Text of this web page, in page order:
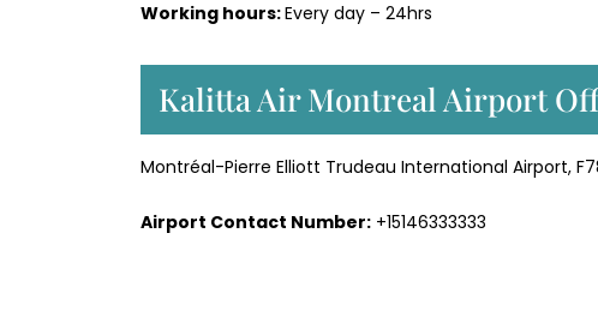
Working hours:Every day – 24hrs
Kalitta Air Montreal Airport
Montréal-Pierre Elliott Trudeau International Airport,
Airport Contact Number: +15146333333